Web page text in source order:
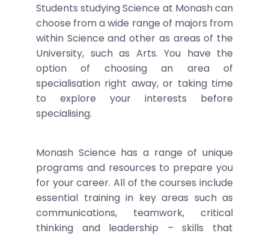
Students studying Science at Monash can
choose from a wide range of majors from
within Science and other as areas of the
University, such as Arts. You have the
option of choosing an area of
specialisation right away, or taking time
to explore your interests before
specialising.
Monash Science has a range of unique
programs and resources to prepare you
for your career. All of the courses include
essential training in key areas such as
communications, teamwork, critical
thinking and leadership – skills that